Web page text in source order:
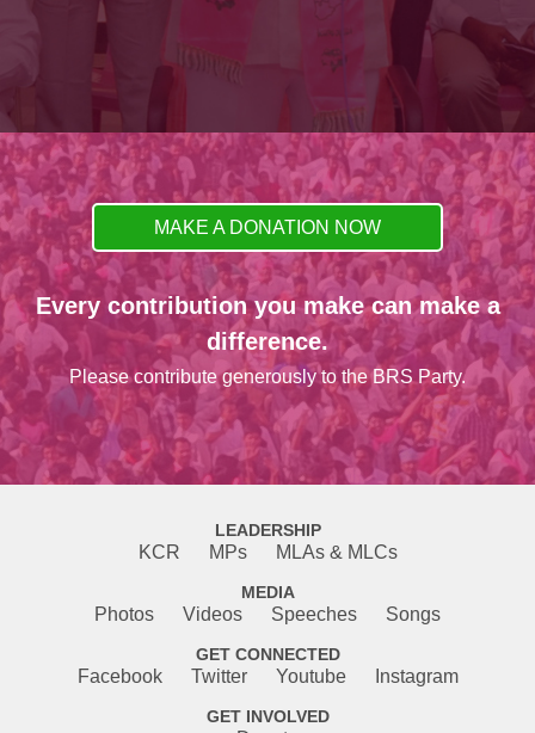
MAKE A DONATION NOW
Every contribution you make can make a
difference.
Please contribute generously to the BRS Party.
LEADERSHIP
KCR MPs MLAs & MLCs
MEDIA
Photos Videos Speeches Songs
GET CONNECTED
Facebook Twitter Youtube Instagram
GET INVOLVED